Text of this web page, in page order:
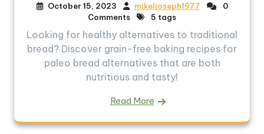
October 15, 2023 mikeljoseph1977
0
Comments
5 tags
Looking for healthy alternatives to traditional
bread? Discover grain-free baking recipes for
paleo bread alternatives that are both
nutritious and tasty!
Read More